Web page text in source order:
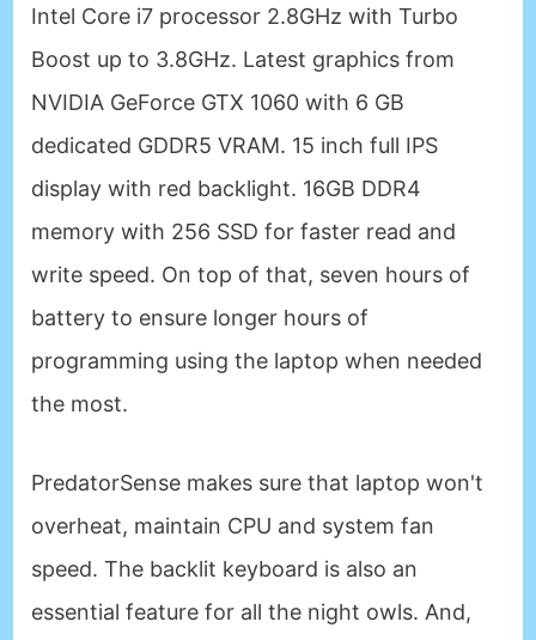
Intel Core i7 processor 2.8GHz with Turbo
Boost up to 3.8GHz. Latest graphics from
NVIDIA GeForce GTX 1060 with 6 GB
dedicated GDDR5 VRAM. 15 inch full IPS
display with red backlight. 16GB DDR4
memory with 256 SSD for faster read and
write speed. On top of that, seven hours of
battery to ensure longer hours of
programming using the laptop when needed
the most.
PredatorSense makes sure that laptop won't
overheat, maintain CPU and system fan
speed. The backlit keyboard is also an
essential feature for all the night owls. And,